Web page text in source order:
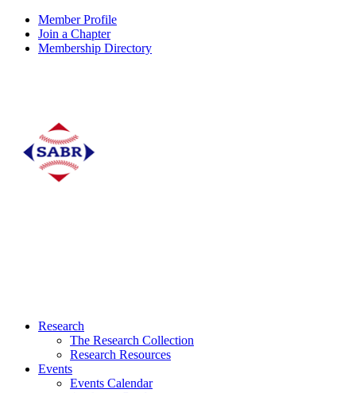
Member Profile
Join a Chapter
Membership Directory
Research
The Research Collection
Research Resources
Events
Events Calendar